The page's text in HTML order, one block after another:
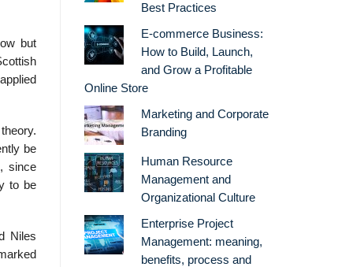
but
be
since
to be
Niles
Best Practices
E-commerce Business:
How to Build, Launch,
and Grow a Profitable
Online Store
Marketing and Corporate
Branding
Human Resource
Management and
Organizational Culture
Enterprise Project
Management: meaning,
benefits, process and